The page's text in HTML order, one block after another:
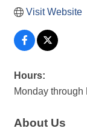
Visit Website
Hours:
Monday through
About Us